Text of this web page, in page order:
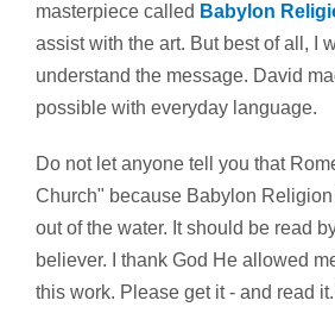
masterpiece called Babylon
assist with the art. But best of all, I
understand the message. David
possible with everyday language.
Do not let anyone tell you that
Church" because Babylon
out of the water. It should be read
believer. I thank God He allowed
this work. Please get it - and read